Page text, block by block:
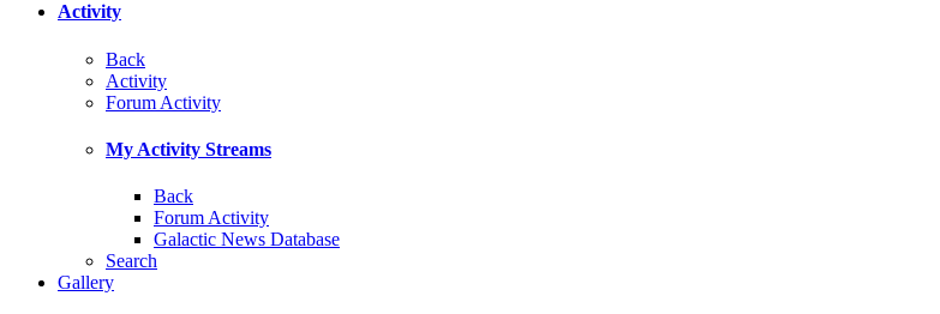
Activity
Back
Activity
Forum Activity
My Activity Streams
Back
Forum Activity
Galactic News Database
Search
Gallery